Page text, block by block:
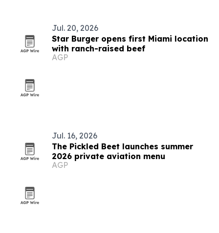
Jul. 20, 2026
Star Burger opens first Miami location
with ranch-raised beef
AGP
Jul. 16, 2026
The Pickled Beet launches summer
2026 private aviation menu
AGP